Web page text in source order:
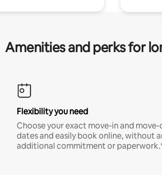
Amenities and perks for
Flexibility you need
Choose your exact move-in and
dates and easily book online, without
additional commitment or